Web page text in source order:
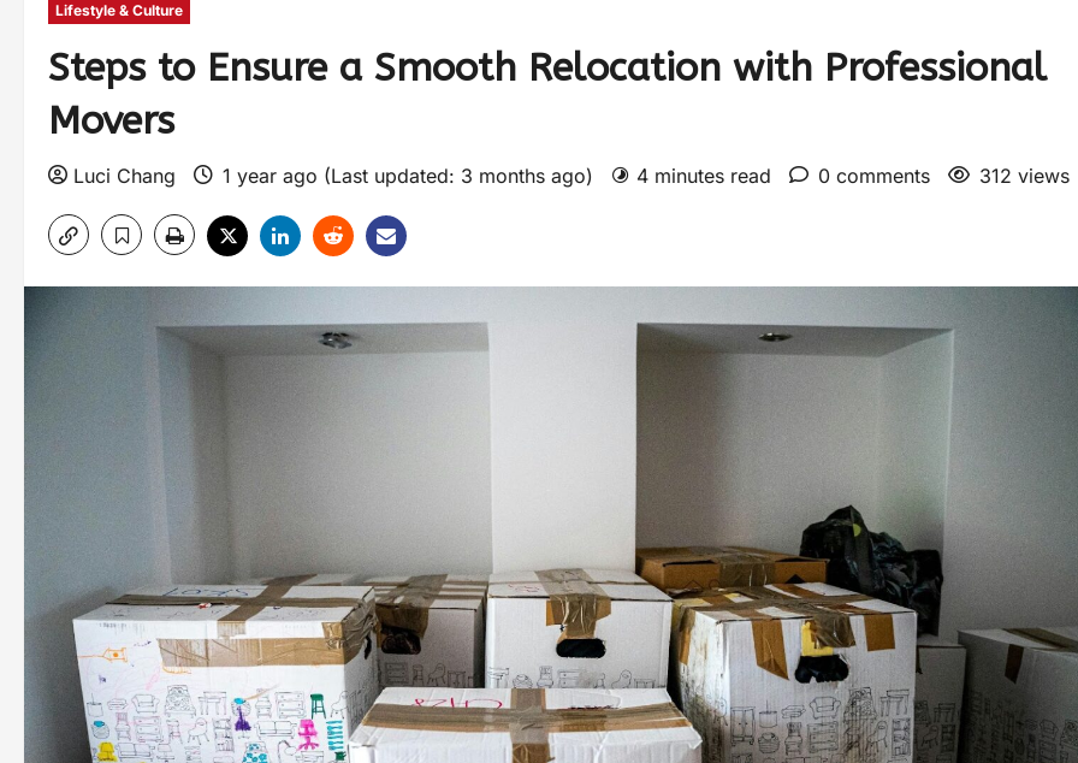
Lifestyle & Culture
Steps to Ensure a Smooth Relocation with Professional
Movers
Luci Chang 1 year ago (Last updated: 3 months ago) 4 minutes read 0 comments 312 views